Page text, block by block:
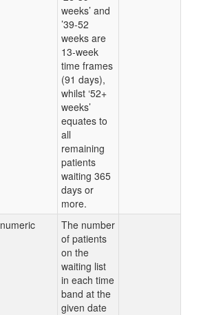
weeks’ and
’39-52
weeks are
13-week
time frames
(91 days),
whilst ‘52+
weeks’
equates to
all
remaining
patients
waiting 365
days or
more.
numeric
The number
of patients
on the
waiting list
in each time
band at the
given date